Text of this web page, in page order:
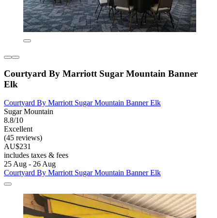
Courtyard By Marriott Sugar Mountain Banner
Elk
Courtyard By Marriott Sugar Mountain Banner Elk
Sugar Mountain
8.8/10
Excellent
(45 reviews)
AU$231
includes taxes & fees
25 Aug - 26 Aug
Courtyard By Marriott Sugar Mountain Banner Elk